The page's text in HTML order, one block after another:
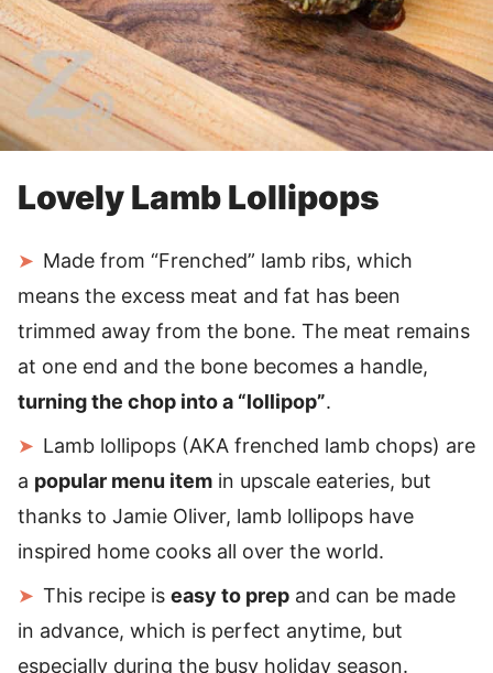
Lovely Lamb Lollipops
Made from “Frenched” lamb ribs, which
means the excess meat and fat has been
trimmed away from the bone. The meat remains
at one end and the bone becomes a handle,
turning the chop into a “lollipop”.
Lamb lollipops (AKA frenched lamb chops) are
a popular menu item in upscale eateries, but
thanks to Jamie Oliver, lamb lollipops have
inspired home cooks all over the world.
This recipe is easy to prep and can be made
in advance, which is perfect anytime, but
especially during the busy holiday season.